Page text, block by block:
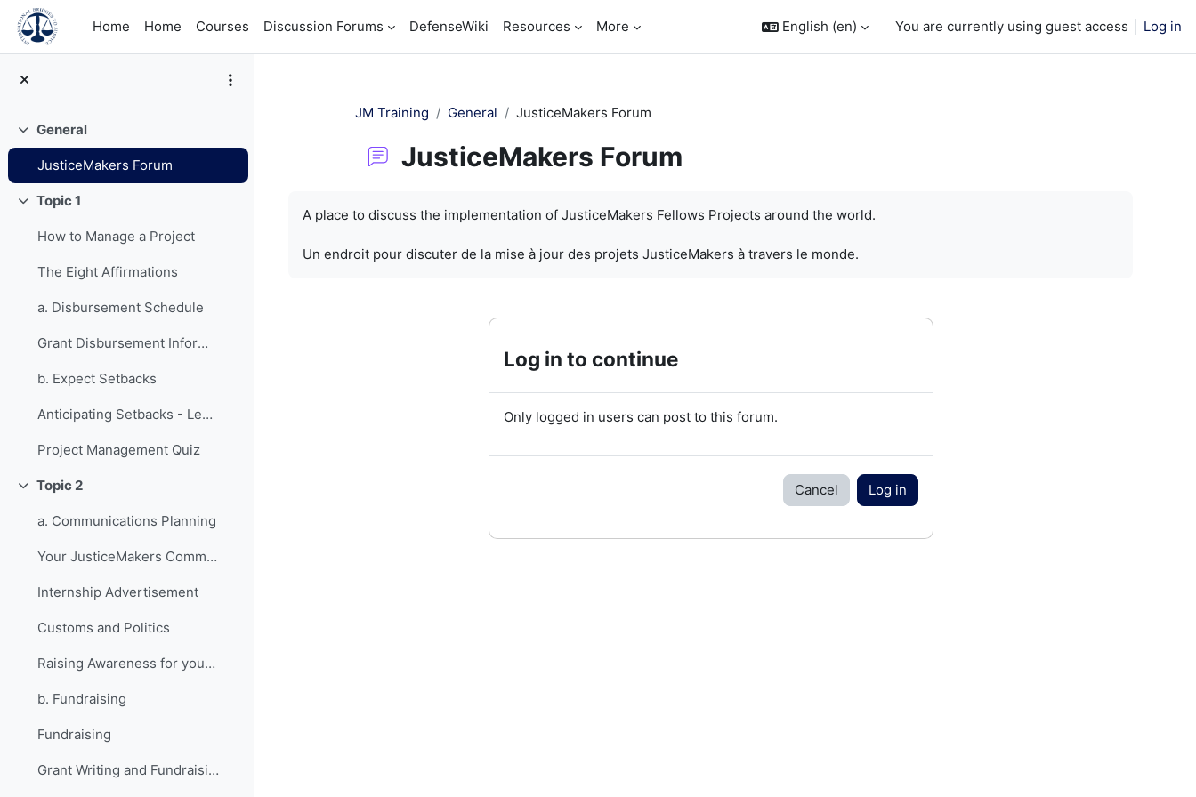
Skip to main content
Home
Home Courses Discussion Forums DefenseWiki Resources More English ‎(en)‎ You are currently using guest access Log in
Collapse
General
JusticeMakers Forum
Collapse
Topic 1
How to Manage a Project
The Eight Affirmations
a. Disbursement Schedule
Grant Disbursement Information
b. Expect Setbacks
Anticipating Setbacks - Lessons from Previous Fellows
Project Management Quiz
Collapse
Topic 2
a. Communications Planning
Your JusticeMakers Communications Intern
Internship Advertisement
Customs and Politics
Raising Awareness for your Project - Lessons from Previous Fellows
b. Fundraising
Fundraising
Grant Writing and Fundraising Guide-sheet
JM Training General JusticeMakers Forum
JusticeMakers Forum
A place to discuss the implementation of JusticeMakers Fellows Projects around the world.
Un endroit pour discuter de la mise à jour des projets JusticeMakers à travers le monde.
Log in to continue
Only logged in users can post to this forum.
Cancel Log in